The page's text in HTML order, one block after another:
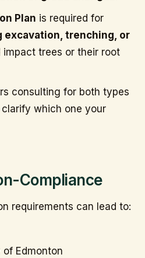
Plan is required for
excavation, trenching, or
impact trees or their root
consulting for both types
which one your
Compliance
requirements can lead to:
of Edmonton